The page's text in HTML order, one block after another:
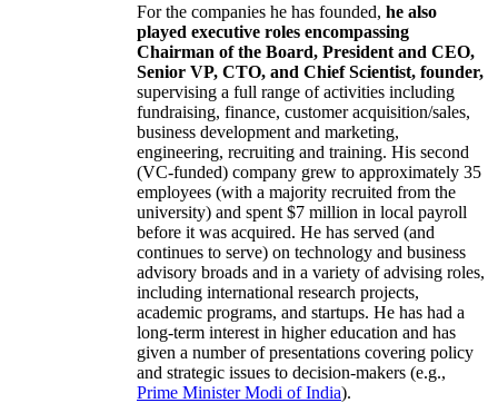
For the companies he has founded, he also
played executive roles encompassing
Chairman of the Board, President and CEO,
Senior VP, CTO, and Chief Scientist, founder,
supervising a full range of activities including
fundraising, finance, customer acquisition/sales,
business development and marketing,
engineering, recruiting and training. His second
(VC-funded) company grew to approximately 35
employees (with a majority recruited from the
university) and spent $7 million in local payroll
before it was acquired. He has served (and
continues to serve) on technology and business
advisory broads and in a variety of advising roles,
including international research projects,
academic programs, and startups. He has had a
long-term interest in higher education and has
given a number of presentations covering policy
and strategic issues to decision-makers (e.g.,
Prime MinisterModi of India).